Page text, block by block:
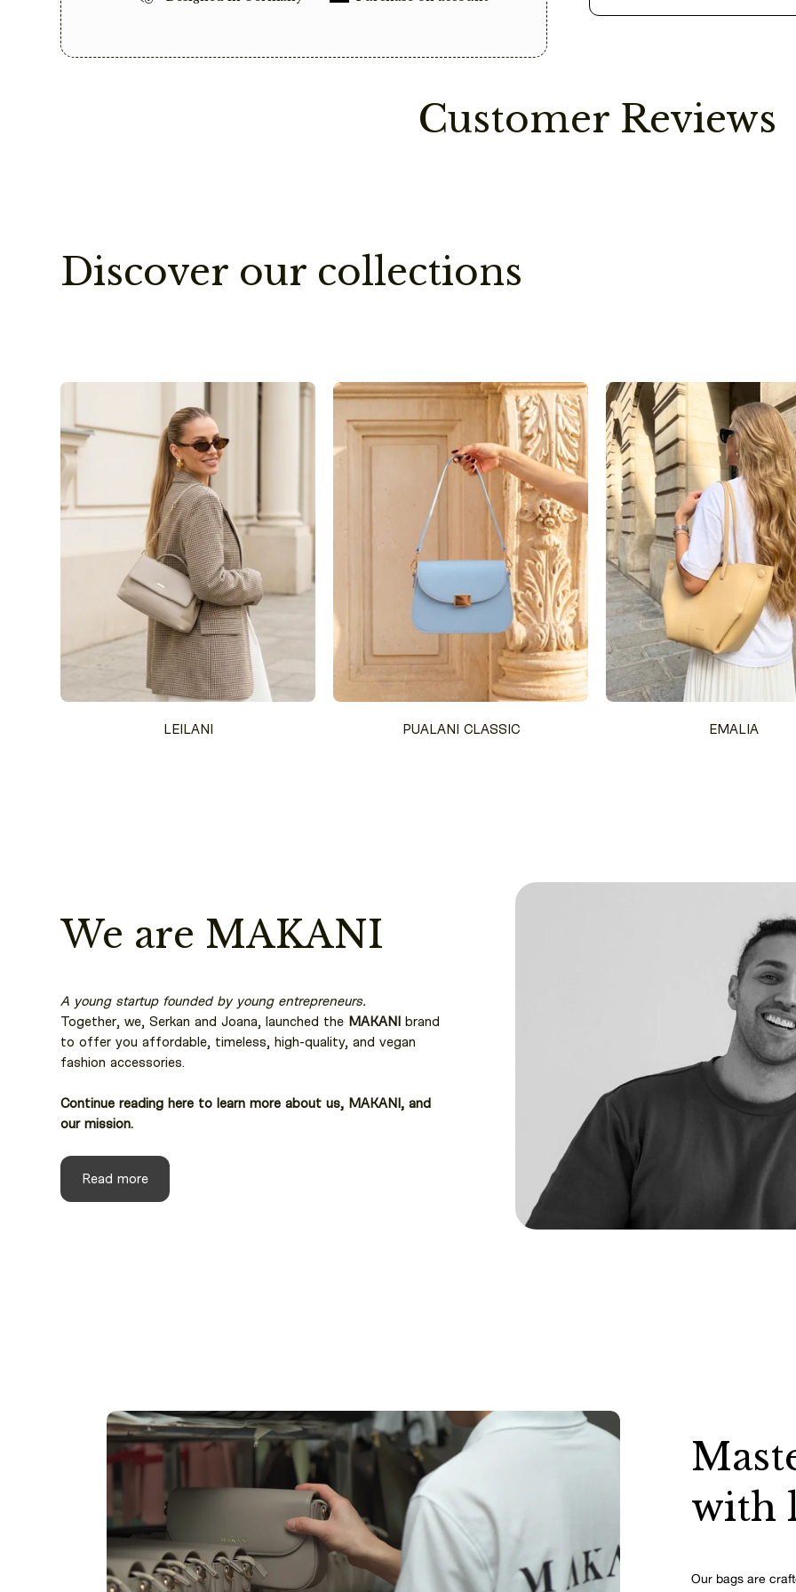
as these can
Customer Reviews
Discover our collections
LEILANI PUALANI CLASSIC EMALIA
We are MAKANI
A young startup founded by young entrepreneurs.
Together, we, Serkan and Joana, launched the MAKANI
brand
to offer you affordable, timeless, high-quality, and vegan
fashion accessories.
Continue reading here to learn more about us, MAKANI, and
our mission.
Read more
with
Our bags are